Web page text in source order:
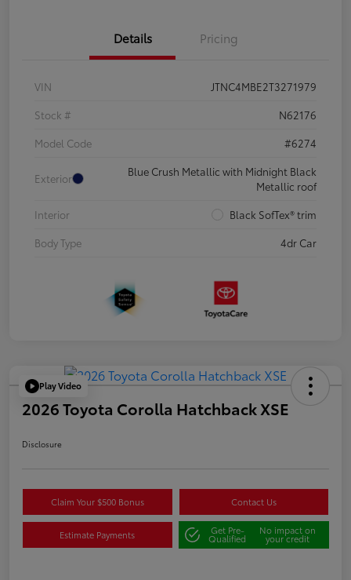
Details Pricing
VIN
JTNC4MBE2T3271979
Stock #
N62176
Model Code
#6274
Exterior
Blue Crush Metallic with Midnight Black
Metallic roof
Interior
Black SofTex® trim
Body Type
4dr Car
Play Video
2026 Toyota Corolla Hatchback XSE
Disclosure
Claim Your $500 Bonus Contact Us
Estimate Payments Get Pre-
Qualified
No impact on
your credit